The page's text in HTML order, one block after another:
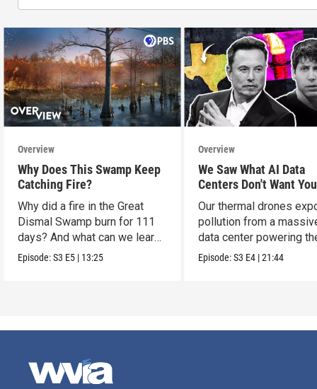
Overview
Why Does This Swamp Keep
Catching Fire?
Why did a fire in the Great
Dismal Swamp burn for 111
days? And what can we learn
from it?
Episode:S3 E5 | 13:25
Overview
We Saw What AI Data
Centers Don't Want
See
Our thermal drones
pollution from a
data center powering
boom.
Episode:S3 E4 |21:44